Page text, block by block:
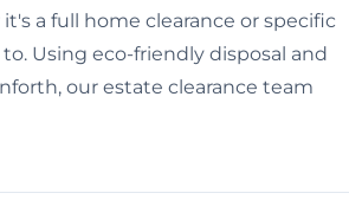
a full home clearance or specific
Using eco-friendly disposal and
our estate clearance team